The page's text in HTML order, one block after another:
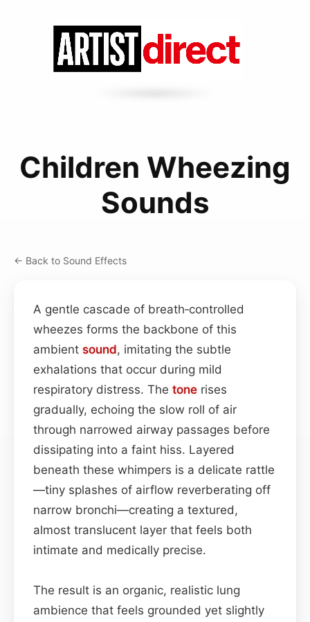
Children Wheezing
Sounds
← Back to Sound Effects
A gentle cascade of breath‑controlled
wheezes forms the backbone of this
ambient sound, imitating the subtle
exhalations that occur during mild
respiratory distress. The tone rises
gradually, echoing the slow roll of air
through narrowed airway passages before
dissipating into a faint hiss. Layered
beneath these whimpers is a delicate rattle
—tiny splashes of airflow reverberating off
narrow bronchi—creating a textured,
almost translucent layer that feels both
intimate and medically precise.
The result is an organic, realistic lung
ambience that feels grounded yet slightly